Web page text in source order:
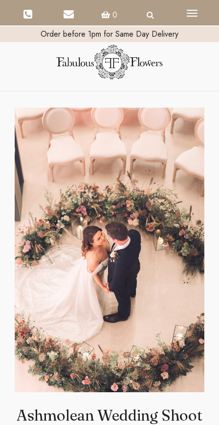
0
Toggle
Order before 1pm for Same Day Delivery
Ashmolean Wedding Shoot